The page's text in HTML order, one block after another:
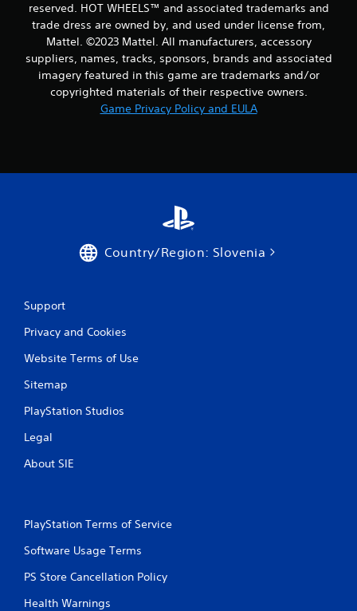
reserved. HOT WHEELS™ and associated trademarks and
trade dress are owned by, and used under license from,
Mattel. ©2023 Mattel. All manufacturers, accessory
suppliers, names, tracks, sponsors, brands and associated
imagery featured in this game are trademarks and/or
copyrighted materials of their respective owners.
Game Privacy Policy and EULA
Country/Region: Slovenia
Support
Privacy and Cookies
Website Terms of Use
Sitemap
PlayStation Studios
Legal
About SIE
PlayStation Terms of Service
Software Usage Terms
PS Store Cancellation Policy
Health Warnings